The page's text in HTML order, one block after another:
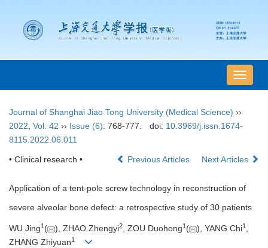
导
航
Journal of Shanghai Jiao Tong University (Medical Science) ››
2022 Vol. 42 ›› Issue (6): 768-777. doi: 10.3969/j.issn.1674-
8115.2022.06.011
• Clinical research • Previous Articles Next Articles
Application of a tent-pole screw technology in reconstruction of
severe alveolar bone defect: a retrospective study of 30 patients
WU Jing1 ( ), ZHAO Zhengyi2, ZOU Duohong1 ( ), YANG Chi1 ,
ZHANG Zhiyuan1